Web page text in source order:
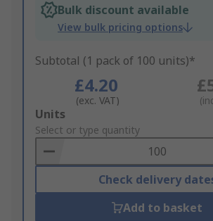
Bulk discount available
View bulk pricing options
Subtotal (1 pack of 100 units)*
£4.20
(exc. VAT)
Add
to
Basket
Units
Select or type quantity
Check delivery
Add to basket